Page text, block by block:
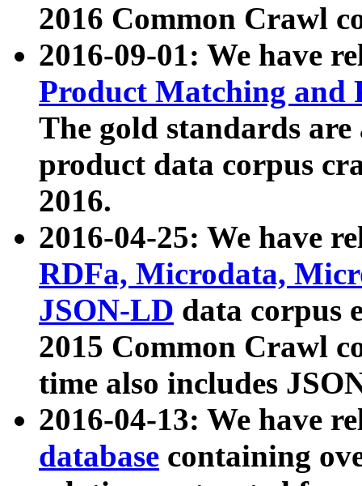
2016 Common Crawl
2016-09-01: We have
Product Matching and
The gold standards
product data corpus
2016.
2016-04-25: We have
RDFa, Microdata,
JSON-LD data corpus
2015 Common Crawl
time also includes
2016-04-13: We have
database containing